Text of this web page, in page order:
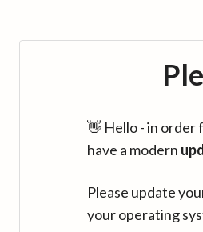
👋 Hello - in order
have a modern
Please update
your operating